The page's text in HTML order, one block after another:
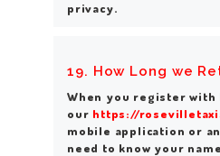
privacy.
19. How Long we
When you register with
our https://
mobile application or
need to know your